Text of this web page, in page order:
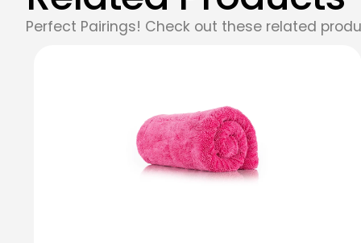
Perfect Pairings! Check out these related